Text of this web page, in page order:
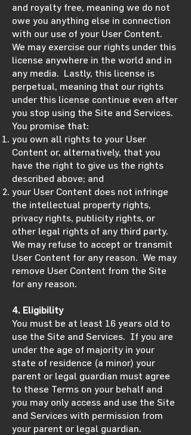
and royalty free, meaning we do not
owe you anything else in connection
with our use of your User Content.
We may exercise our rights under this
license anywhere in the world and in
any media. Lastly, this license is
perpetual, meaning that our rights
under this license continue even after
you stop using the Site and Services.
You promise that:
you own all rights to your User
Content or, alternatively, that you
have the right to give us the rights
described above; and
your User Content does not infringe
the intellectual property rights,
privacy rights, publicity rights, or
other legal rights of any third party.
We may refuse to accept or transmit
User Content for any reason. We may
remove User Content from the Site
for any reason.
4. Eligibility
You must be at least 16 years old to
use the Site and Services. If you are
under the age of majority in your
state of residence (a minor) your
parent or legal guardian must agree
to these Terms on your behalf and
you may only access and use the Site
and Services with permission from
your parent or legal guardian.